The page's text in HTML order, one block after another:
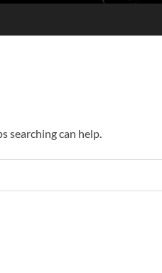
searching can help.